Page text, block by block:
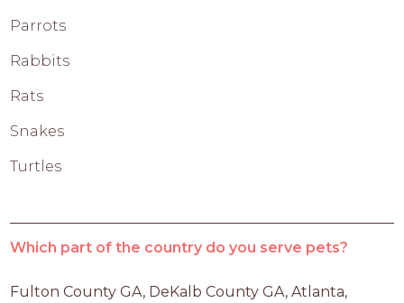
Parrots
Rabbits
Rats
Snakes
Turtles
Which part of the country do you serve pets?
Fulton County GA, DeKalb County GA, Atlanta,